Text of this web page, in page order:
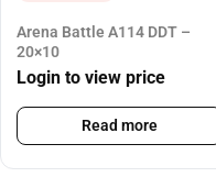
Arena Battle A114 DDT –
20×10
Login to view price
Read more